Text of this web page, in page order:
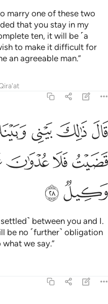
marry one of these two
that you stay in my
ten, it will be ˹a
to make it difficult for
an agreeable man.”
قال ذالك بيني وبينك ايما
قَالَ ذَٰلِكَ بَيْنِى وَبَيْنَكَ ۖ أَيَّمَا
ﳆﳇﳈ
ﳍﳎﳏ
ﳖﳗ
between you and I.
be no ˹further˺ obligation
we say.”